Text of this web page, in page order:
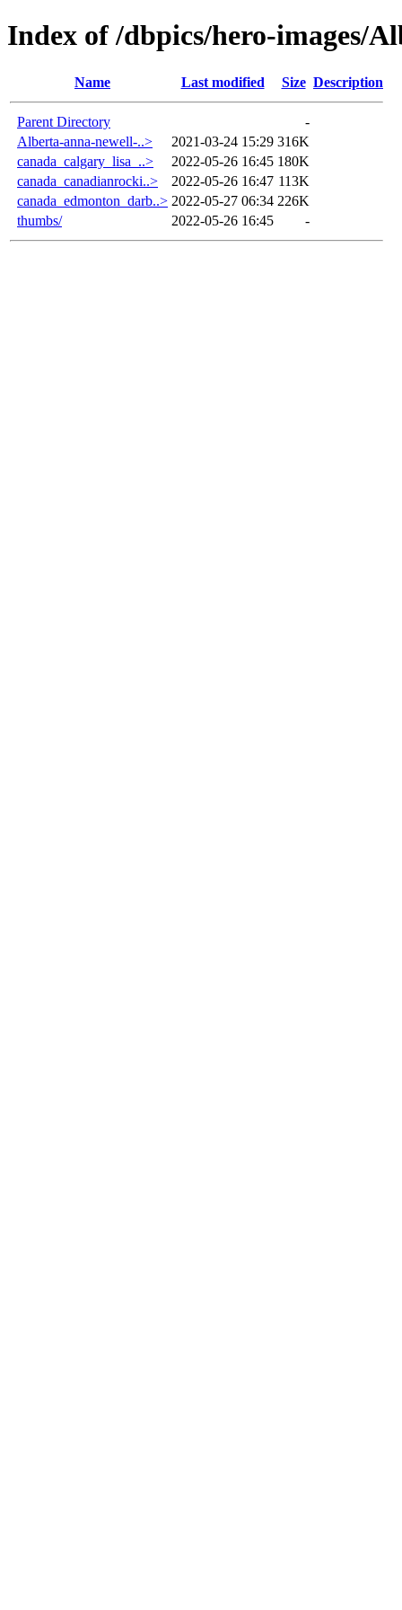
Index of /dbpics/hero-images/
Name Last modified Size Description
Parent Directory
-
Alberta-anna-newell-..>
2021-03-24 15:29 316K
canada_calgary_lisa_..>
2022-05-26 16:45 180K
canada_canadianrocki..>
2022-05-26 16:47 113K
canada_edmonton_darb..> 2022-05-27 06:34 226K
thumbs/
2022-05-26 16:45 -